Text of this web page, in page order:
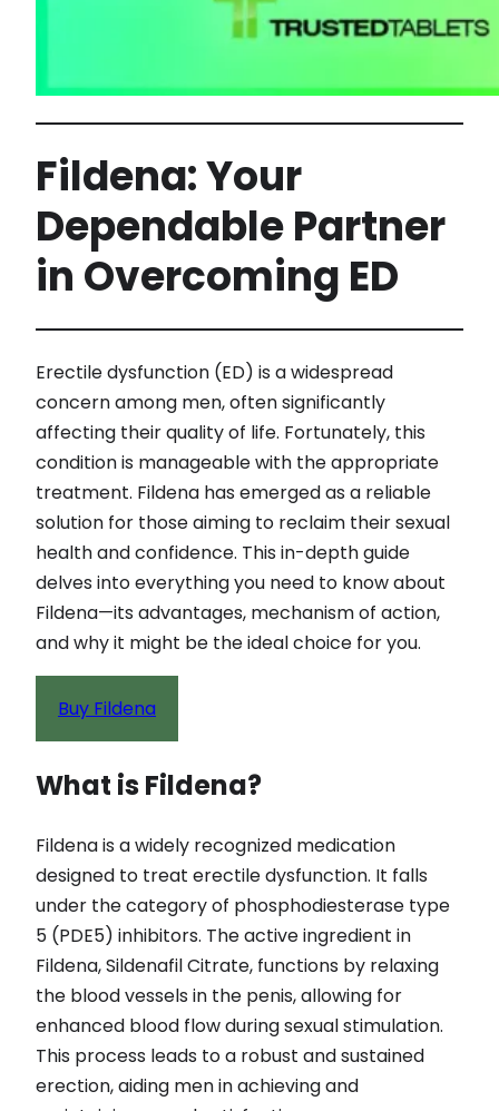
Fildena: Your
Dependable Partner
in Overcoming ED
Erectile dysfunction (ED) is a widespread
concern among men, often significantly
affecting their quality of life. Fortunately, this
condition is manageable with the appropriate
treatment. Fildena has emerged as a reliable
solution for those aiming to reclaim their sexual
health and confidence. This in-depth guide
delves into everything you need to know about
Fildena—its advantages, mechanism of action,
and why it might be the ideal choice for you.
Buy Fildena
What is Fildena?
Fildena is a widely recognized medication
designed to treat erectile dysfunction. It falls
under the category of phosphodiesterase type
5 (PDE5) inhibitors. The active ingredient in
Fildena, Sildenafil Citrate, functions by relaxing
the blood vessels in the penis, allowing for
enhanced blood flow during sexual stimulation.
This process leads to a robust and sustained
erection, aiding men in achieving and